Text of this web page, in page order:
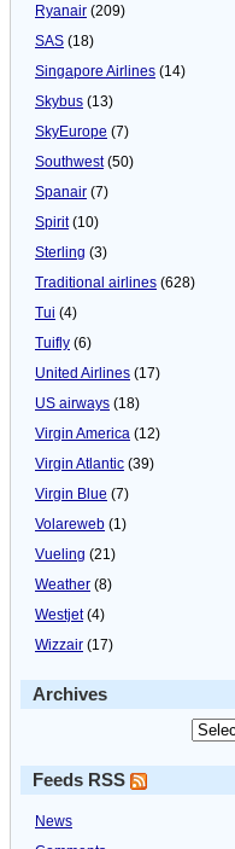
Ryanair (209)
SAS (18)
Singapore Airlines (14)
Skybus (13)
SkyEurope (7)
Southwest(50)
Spanair (7)
Spirit(10)
Sterling (3)
Traditional airlines (628)
Tui (4)
Tuifly (6)
United Airlines (17)
US airways (18)
Virgin America (12)
Virgin Atlantic (39)
Virgin Blue (7)
Volareweb (1)
Vueling (21)
Weather (8)
Westjet(4)
Wizzair (17)
Archives
Feeds RSS
News